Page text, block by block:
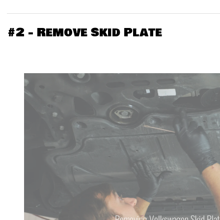
#2 - Remove Skid Plate